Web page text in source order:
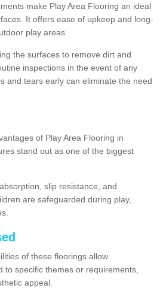
make Play Area Flooring an ideal
It offers ease of upkeep and long-
play areas.
the surfaces to remove dirt and
inspections in the event of any
and tears early can eliminate the need
of Play Area Flooring in
stand out as one of the biggest
slip resistance, and
are safeguarded during play,
of these floorings allow
to specific themes or requirements,
appeal.